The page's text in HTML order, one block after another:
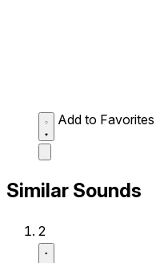
Add to Favorites
Similar Sounds
2